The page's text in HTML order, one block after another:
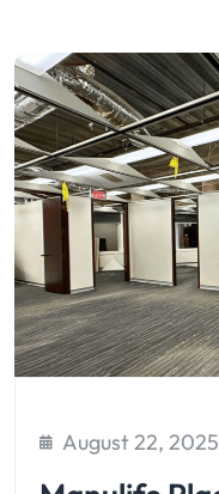
August 22, 2025